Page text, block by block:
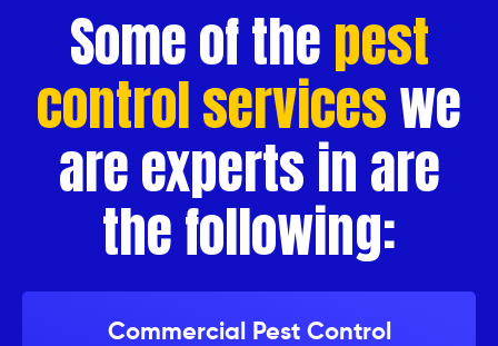
Some of thepest
control serviceswe
are experts in are
the following:
Commercial Pest Control